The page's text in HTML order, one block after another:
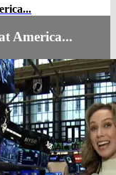
America...